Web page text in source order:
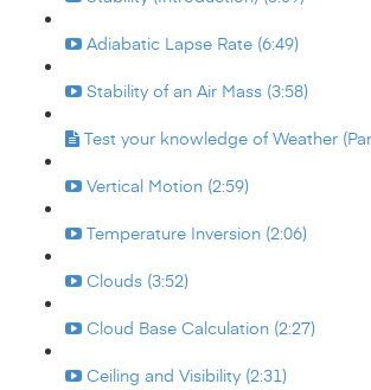
Adiabatic Lapse Rate (6:49)
Stability of an Air Mass (3:58)
Test your knowledge of Weather
Vertical Motion (2:59)
Temperature Inversion (2:06)
Clouds (3:52)
Cloud Base Calculation (2:27)
Ceiling and Visibility (2:31)